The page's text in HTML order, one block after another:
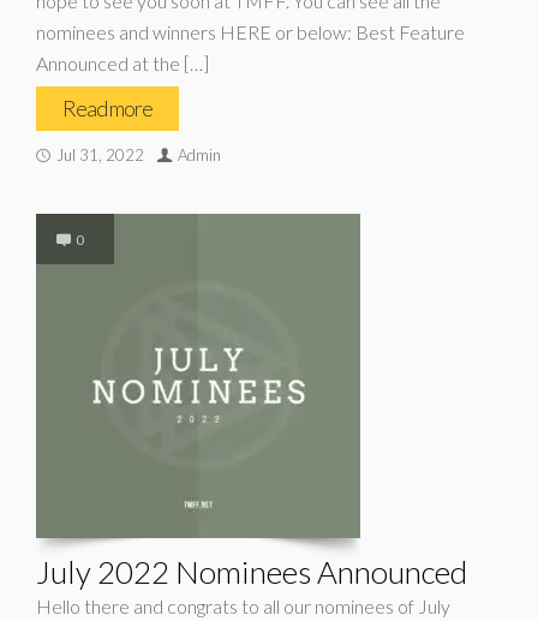
nominees and winners HERE or below: Best Feature
Announced at the […]
Read more
Jul 31, 2022 Admin
0
July 2022 Nominees Announced
Hello there and congrats to all our nominees of July